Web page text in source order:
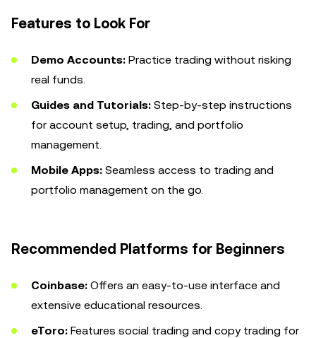
Features to Look For
Demo Accounts: Practice trading without risking
real funds.
Guides and Tutorials: Step-by-step instructions
for account setup, trading, and portfolio
management.
Mobile Apps: Seamless access to trading and
portfolio management on the go.
Recommended Platforms for Beginners
Coinbase: Offers an easy-to-use interface and
extensive educational resources.
eToro: Features social trading and copy trading for